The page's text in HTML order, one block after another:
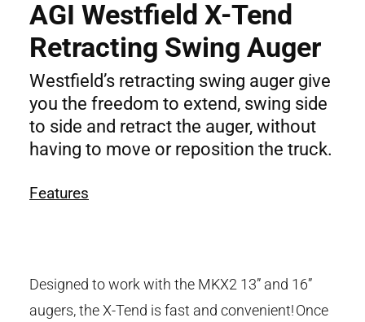
AGI Westfield X-Tend
Retracting Swing Auger
Westfield’s retracting swing auger give
you the freedom to extend, swing side
to side and retract the auger, without
having to move or reposition the truck.
Features
Designed to work with the MKX2 13” and 16”
augers, the X-Tend is fast and convenient! Once